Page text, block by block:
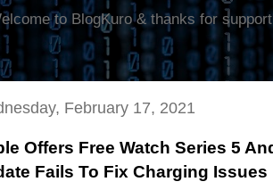
to BlogKuro & thanks for
February 17, 2021
Offers Free Watch Series 5
Fails To Fix Charging Issues